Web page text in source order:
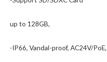
up to 128GB,
-IP66, Vandal-proof, AC24V/